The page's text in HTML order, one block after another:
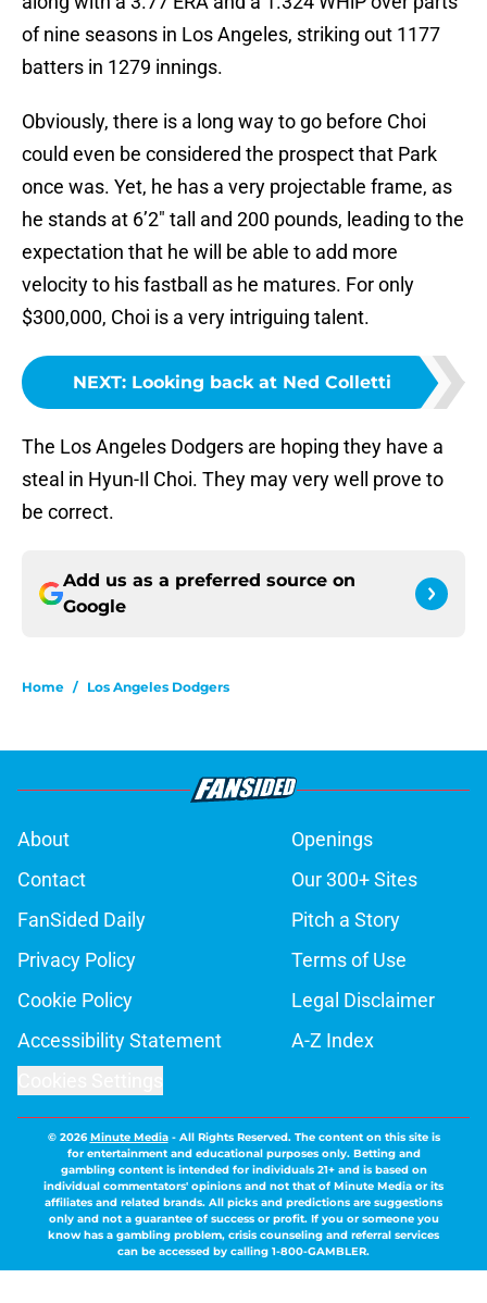
of nine seasons in Los Angeles, striking out 1177
batters in 1279 innings.
Obviously, there is a long way to go before Choi
could even be considered the prospect that Park
once was. Yet, he has a very projectable frame, as
he stands at 6’2″ tall and 200 pounds, leading to the
expectation that he will be able to add more
velocity to his fastball as he matures. For only
$300,000, Choi is a very intriguing talent.
NEXT: Looking back at Ned Colletti
The Los Angeles Dodgers are hoping they have a
steal in Hyun-Il Choi. They may very well prove to
be correct.
Add us as a preferred source on
Google
Home / Los Angeles Dodgers
About
Openings
Contact
Our 300+ Sites
FanSided Daily
Pitch a Story
Privacy Policy
Terms of Use
Cookie Policy
Legal Disclaimer
Accessibility Statement
A-Z Index
© 2026Minute Media- All Rights Reserved. The content on this site is
for entertainment and educational purposes only. Betting and
gambling content is intended for individuals 21+ and is based on
individual commentators' opinions and not that of Minute Media or its
affiliates and related brands. All picks and predictions are suggestions
only and not a guarantee of success or profit. If you or someone you
know has a gambling problem, crisis counseling and referral services
can be accessed by calling 1-800-GAMBLER.